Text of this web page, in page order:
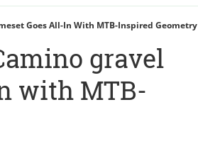
Goes All-In With MTB-Inspired Geometry
gravel
with MTB-